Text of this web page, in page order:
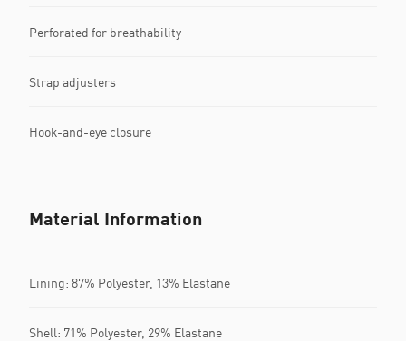
Perforated for breathability
Strap adjusters
Hook-and-eye closure
Material Information
Lining: 87% Polyester, 13% Elastane
Shell: 71% Polyester, 29% Elastane